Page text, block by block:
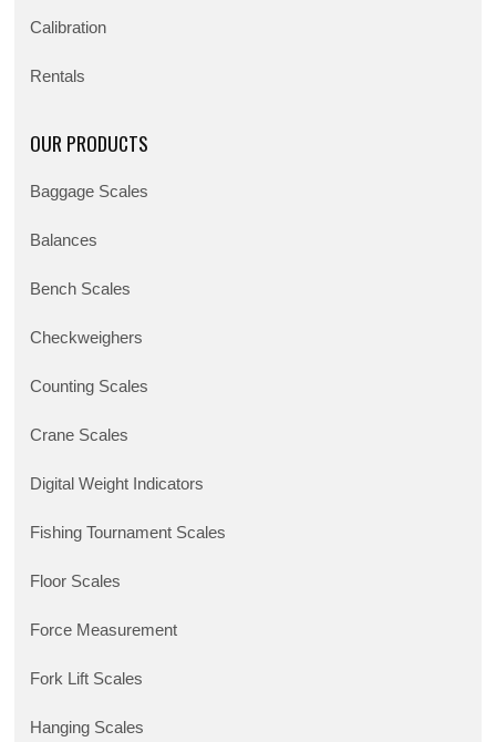
Calibration
Rentals
OUR PRODUCTS
Baggage Scales
Balances
Bench Scales
Checkweighers
Counting Scales
Crane Scales
Digital Weight Indicators
Fishing Tournament Scales
Floor Scales
Force Measurement
Fork Lift Scales
Hanging Scales